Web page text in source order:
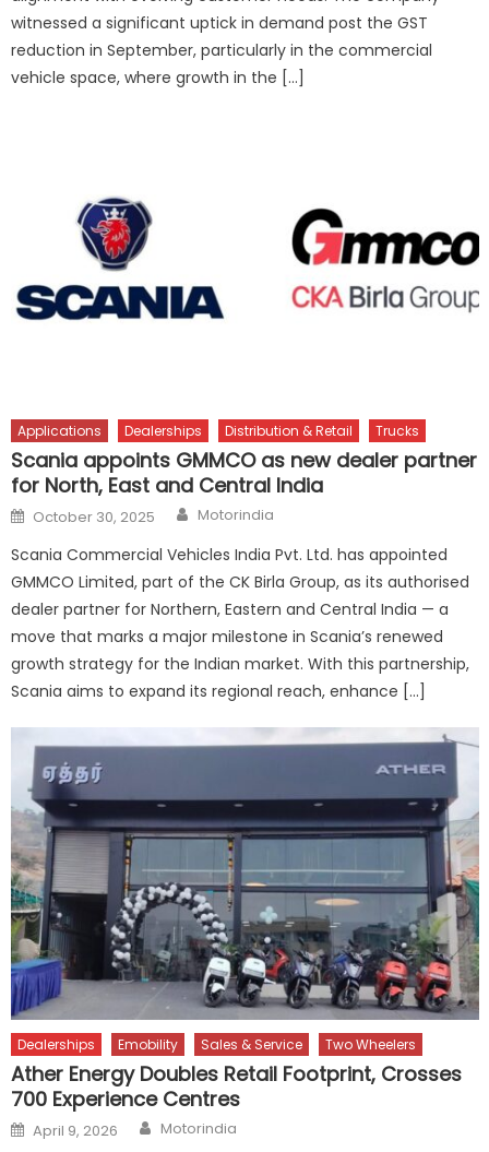
witnessed a significant uptick in demand post the GST
reduction in September, particularly in the commercial
vehicle space, where growth in the […]
Applications Dealerships Distribution & Retail Trucks
Scania appoints GMMCO as new dealer partner
for North, East and Central India
Posted
on
October 30, 2025 Author
Motorindia
Scania Commercial Vehicles India Pvt. Ltd. has appointed
GMMCO Limited, part of the CK Birla Group, as its authorised
dealer partner for Northern, Eastern and Central India — a
move that marks a major milestone in Scania’s renewed
growth strategy for the Indian market. With this partnership,
Scania aims to expand its regional reach, enhance […]
Dealerships Emobility Sales & Service Two Wheelers
Ather Energy Doubles Retail Footprint, Crosses
700 Experience Centres
Posted
on
April 9, 2026 Author
Motorindia